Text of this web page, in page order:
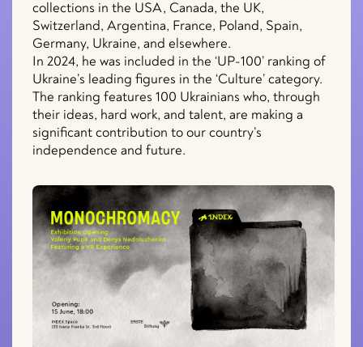
collections in the USA, Canada, the UK,
Switzerland, Argentina, France, Poland, Spain,
Germany, Ukraine, and elsewhere.
In 2024, he was included in the ‘UP-100’ ranking of
Ukraine’s leading figures in the ‘Culture’ category.
The ranking features 100 Ukrainians who, through
their ideas, hard work, and talent, are making a
significant contribution to our country’s
independence and future.